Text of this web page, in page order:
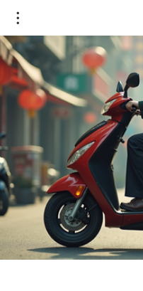
Unearthing the
Behind China's